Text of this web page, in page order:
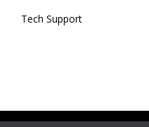
Tech Support